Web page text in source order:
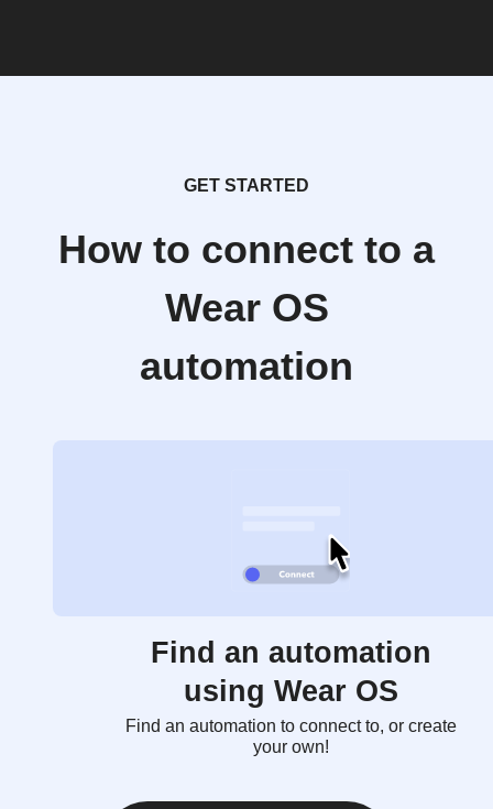
GET STARTED
How to connect to a
Wear OS
automation
Find an automation
using Wear OS
Find an automation to connect to, or create
your own!